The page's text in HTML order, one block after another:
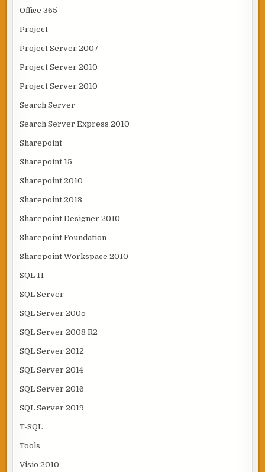
Office 365
Project
Project Server 2007
Project Server 2010
Project Server 2010
Search Server
Search Server Express 2010
Sharepoint
Sharepoint 15
Sharepoint 2010
Sharepoint 2013
Sharepoint Designer 2010
Sharepoint Foundation
Sharepoint Workspace 2010
SQL 11
SQL Server
SQL Server 2005
SQL Server 2008 R2
SQL Server 2012
SQL Server 2014
SQL Server 2016
SQL Server 2019
T-SQL
Tools
Visio 2010